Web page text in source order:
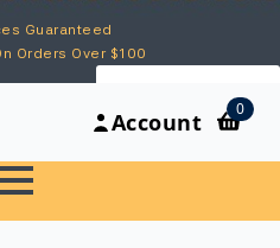
Guaranteed
Orders Over $100
My Account
Account
0